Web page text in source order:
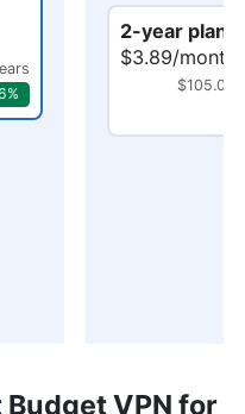
2-year plan
$3.89/month
$105.03
VPN for